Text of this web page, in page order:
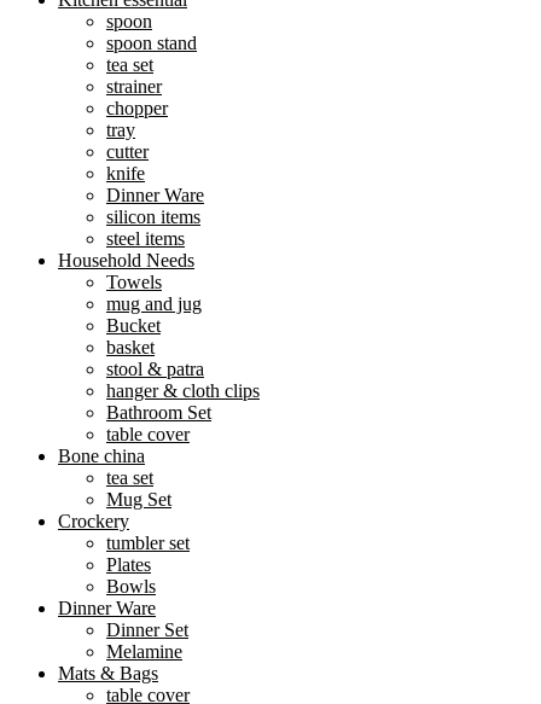
spoon
spoon stand
tea set
strainer
chopper
tray
cutter
knife
Dinner Ware
silicon items
steel items
Household Needs
Towels
mug and jug
Bucket
basket
stool & patra
hanger & cloth clips
Bathroom Set
table cover
Bone china
tea set
Mug Set
Crockery
tumbler set
Plates
Bowls
Dinner Ware
Dinner Set
Melamine
Mats & Bags
table cover